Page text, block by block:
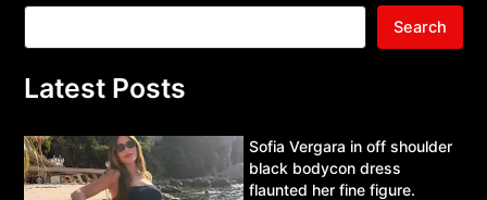
Search
Latest Posts
Sofia Vergara in off shoulder
black bodycon dress
flaunted her fine figure.